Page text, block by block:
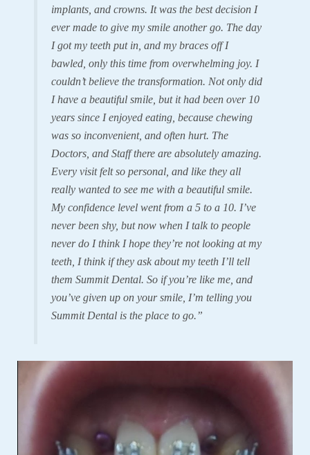
implants, and crowns. It was the best decision I
ever made to give my smile another go. The day
I got my teeth put in, and my braces off I
bawled, only this time from overwhelming joy. I
couldn’t believe the transformation. Not only did
I have a beautiful smile, but it had been over 10
years since I enjoyed eating, because chewing
was so inconvenient, and often hurt. The
Doctors, and Staff there are absolutely amazing.
Every visit felt so personal, and like they all
really wanted to see me with a beautiful smile.
My confidence level went from a 5 to a 10. I’ve
never been shy, but now when I talk to people
never do I think I hope they’re not looking at my
teeth, I think if they ask about my teeth I’ll tell
them Summit Dental. So if you’re like me, and
you’ve given up on your smile, I’m telling you
Summit Dental is the place to go.”